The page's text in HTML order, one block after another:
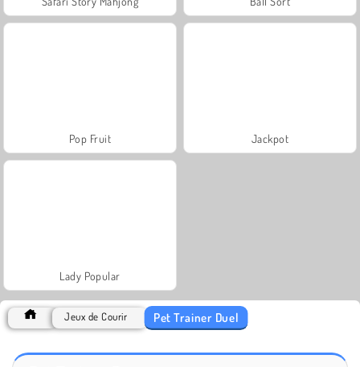
Pop Fruit Jackpot
Lady Popular
Jeux de Courir Pet Trainer Duel